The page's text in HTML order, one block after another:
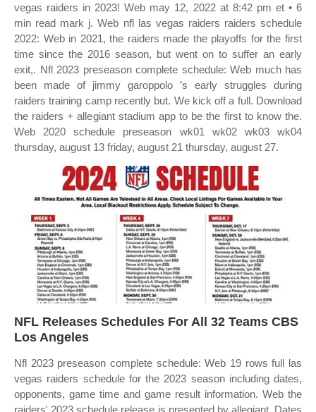
vegas raiders in 2023! Web may 12, 2022 at 8:42 pm et • 6
min read mark j. Web nfl las vegas raiders raiders schedule
2022: Web in 2021, the raiders made the playoffs for the first
time since the 2016 season, but went on to suffer an early
exit,. Nfl 2023 preseason complete schedule: Web much has
been made of jimmy garoppolo ’s early struggles during
raiders training camp recently but. We kick off a full. Download
the raiders + allegiant stadium app to be the first to know the.
Web 2020 schedule preseason wk01 wk02 wk03 wk04
thursday, august 13 friday, august 21 thursday, august 27.
NFL Releases Schedules For All 32 Teams CBS
Los Angeles
Nfl 2023 preseason complete schedule: Web 19 rows full las
vegas raiders schedule for the 2023 season including dates,
opponents, game time and game result information. Web the
raiders' 2023 schedule release is presented by allegiant. Dates